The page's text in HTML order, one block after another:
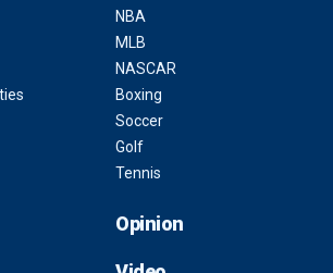
NBA
MLB
NASCAR
Boxing
Soccer
Golf
Tennis
Opinion